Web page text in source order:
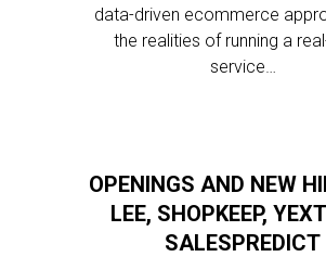
data-driven ecommerce
the realities of running a
service…
OPENINGS AND NEW
LEE, SHOPKEEP,
SALESPREDICT